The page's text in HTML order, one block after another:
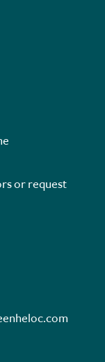
or request